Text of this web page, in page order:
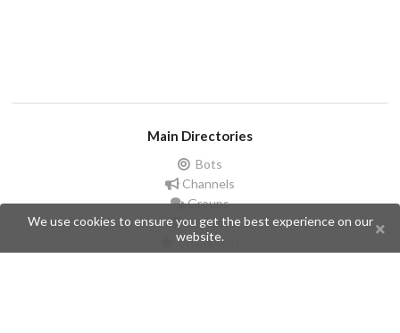
Main Directories
Bots
Channels
Groups
Stickers
Champions
We use cookies to ensure you get the best experience on our
website.